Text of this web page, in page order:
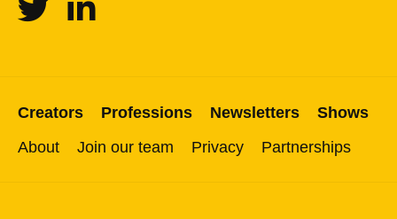
Creators Professions Newsletters
Shows
About
Join our team Privacy Partnerships